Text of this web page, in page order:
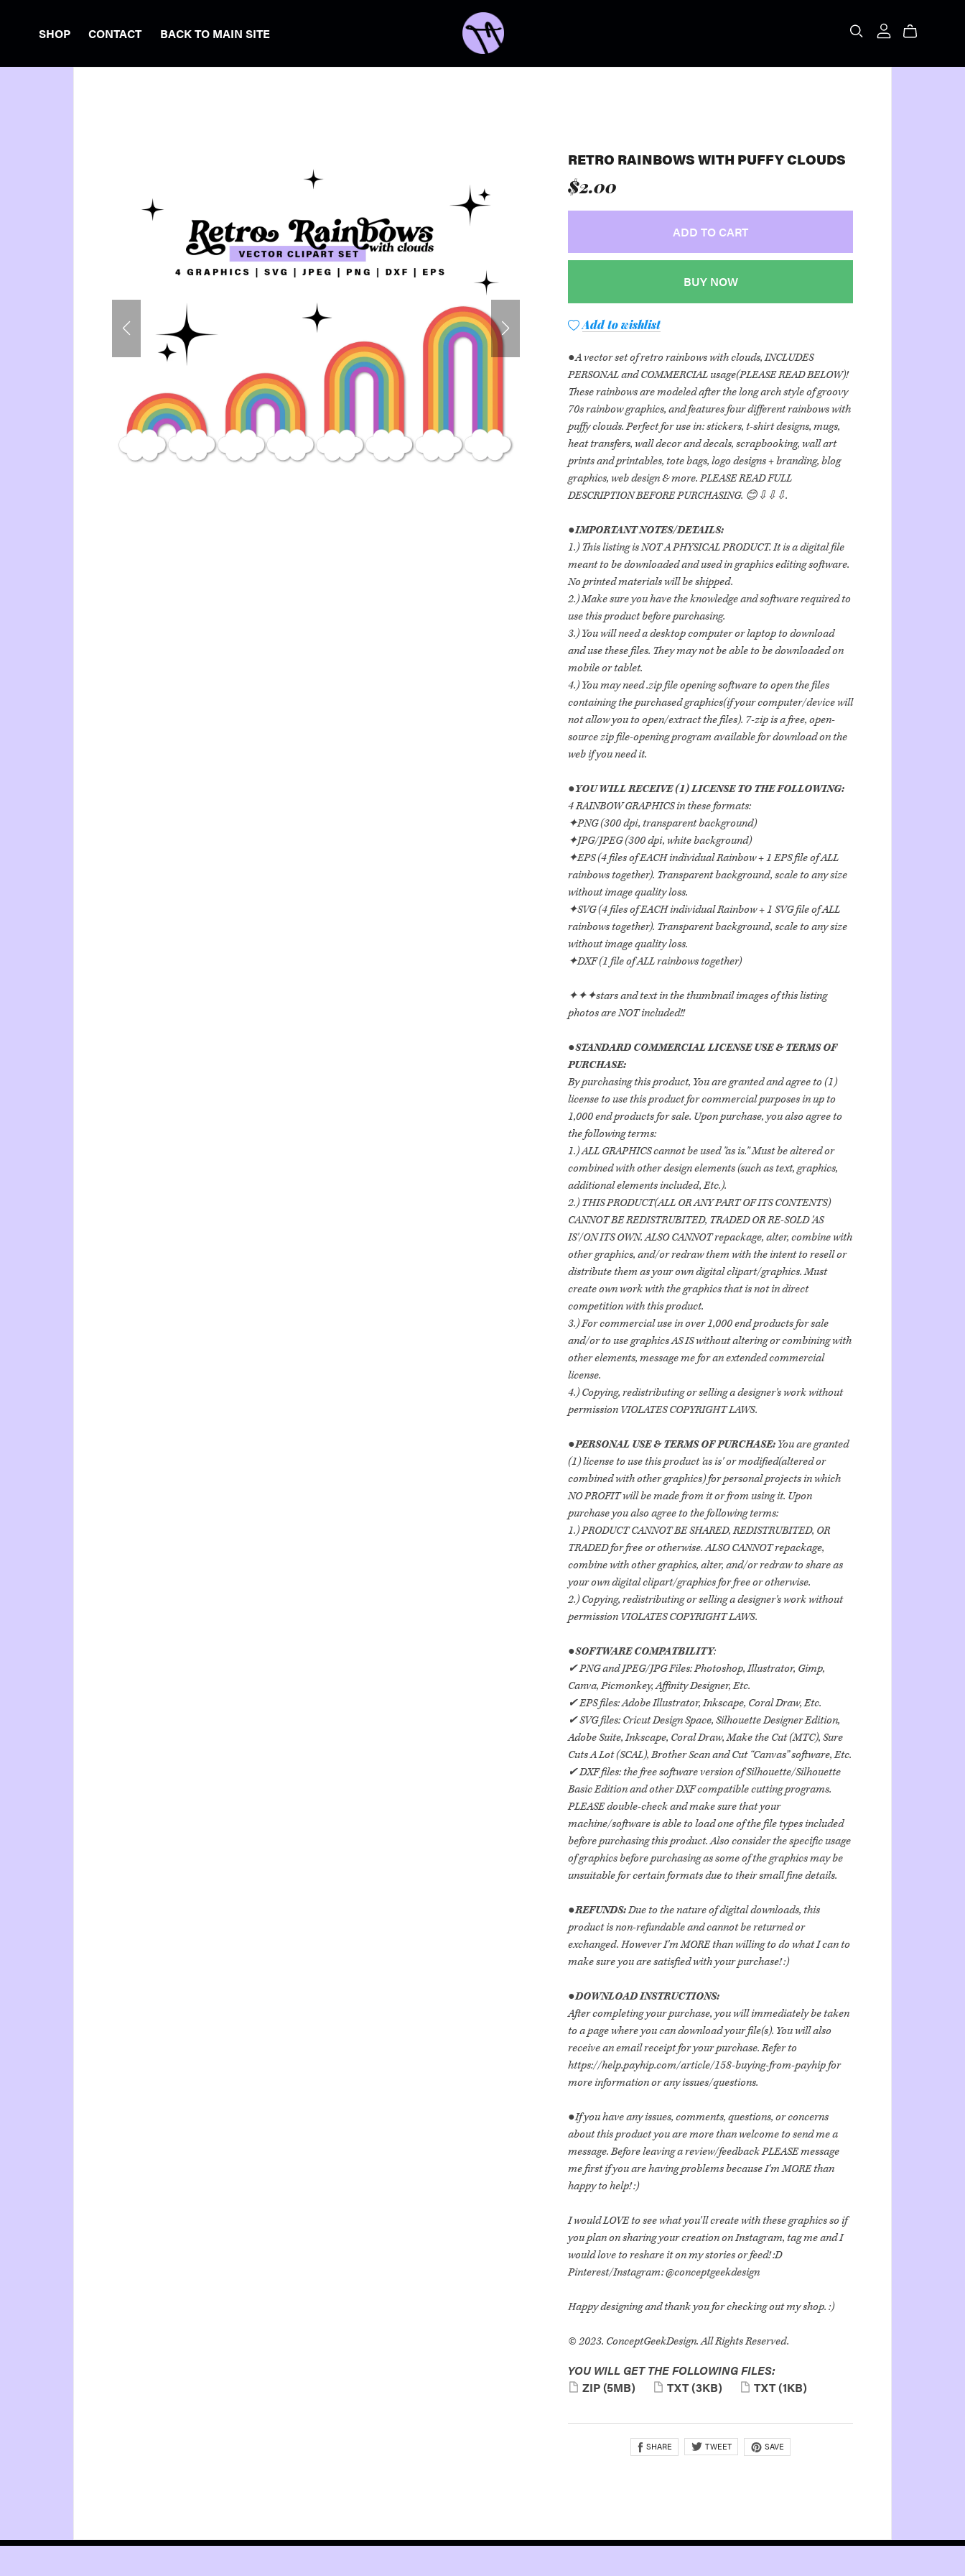
SHOP CONTACT BACK TO MAIN SITE
RETRO RAINBOWS WITH PUFFY CLOUDS
$2.00
ADD TO CART
BUY NOW
Add to wishlist
●A vector set of retro rainbows with clouds, INCLUDES
PERSONAL and COMMERCIAL usage(PLEASE READ BELOW)!
These rainbows are modeled after the long arch style of groovy
70s rainbow graphics, and features four different rainbows with
puffy clouds. Perfect for use in: stickers, t-shirt designs, mugs,
heat transfers, wall decor and decals, scrapbooking, wall art
prints and printables, tote bags, logo designs + branding, blog
graphics, web design & more. PLEASE READ FULL
DESCRIPTION BEFORE PURCHASING. 😊⇩⇩⇩.
●IMPORTANT NOTES/DETAILS:
1.) This listing is NOT A PHYSICAL PRODUCT. It is a digital file
meant to be downloaded and used in graphics editing software.
No printed materials will be shipped.
2.) Make sure you have the knowledge and software required to
use this product before purchasing.
3.) You will need a desktop computer or laptop to download
and use these files. They may not be able to be downloaded on
mobile or tablet.
4.) You may need .zip file opening software to open the files
containing the purchased graphics(if your computer/device will
not allow you to open/extract the files). 7-zip is a free, open-
source zip file-opening program available for download on the
web if you need it.
●YOU WILL RECEIVE (1) LICENSE TO THE FOLLOWING:
4 RAINBOW GRAPHICS in these formats:
✦PNG (300 dpi, transparent background)
✦JPG/JPEG (300 dpi, white background)
✦EPS (4 files of EACH individual Rainbow + 1 EPS file of ALL
rainbows together). Transparent background, scale to any size
without image quality loss.
✦SVG (4 files of EACH individual Rainbow + 1 SVG file of ALL
rainbows together). Transparent background, scale to any size
without image quality loss.
✦DXF (1 file of ALL rainbows together)
✦✦✦stars and text in the thumbnail images of this listing
photos are NOT included!!
●STANDARD COMMERCIAL LICENSE USE & TERMS OF
PURCHASE:
By purchasing this product, You are granted and agree to (1)
license to use this product for commercial purposes in up to
1,000 end products for sale. Upon purchase, you also agree to
the following terms:
1.) ALL GRAPHICS cannot be used "as is." Must be altered or
combined with other design elements (such as text, graphics,
additional elements included, Etc.).
2.) THIS PRODUCT(ALL OR ANY PART OF ITS CONTENTS)
CANNOT BE REDISTRUBITED, TRADED OR RE-SOLD 'AS
IS'/ON ITS OWN. ALSO CANNOT repackage, alter, combine with
other graphics, and/or redraw them with the intent to resell or
distribute them as your own digital clipart/graphics. Must
create own work with the graphics that is not in direct
competition with this product.
3.) For commercial use in over 1,000 end products for sale
and/or to use graphics AS IS without altering or combining with
other elements, message me for an extended commercial
license.
4.) Copying, redistributing or selling a designer's work without
permission VIOLATES COPYRIGHT LAWS.
●PERSONAL USE & TERMS OF PURCHASE:You are granted
(1) license to use this product 'as is' or modified(altered or
combined with other graphics) for personal projects in which
NO PROFIT will be made from it or from using it. Upon
purchase you also agree to the following terms:
1.) PRODUCT CANNOT BE SHARED, REDISTRUBITED, OR
TRADED for free or otherwise. ALSO CANNOT repackage,
combine with other graphics, alter, and/or redraw to share as
your own digital clipart/graphics for free or otherwise.
2.) Copying, redistributing or selling a designer's work without
permission VIOLATES COPYRIGHT LAWS.
●SOFTWARE COMPATBILITY:
✔ PNG and JPEG/JPG Files: Photoshop, Illustrator, Gimp,
Canva, Picmonkey, Affinity Designer, Etc.
✔ EPS files: Adobe Illustrator, Inkscape, Coral Draw, Etc.
✔ SVG files: Cricut Design Space, Silhouette Designer Edition,
Adobe Suite, Inkscape, Coral Draw, Make the Cut (MTC), Sure
Cuts A Lot (SCAL), Brother Scan and Cut “Canvas” software, Etc.
✔ DXF files: the free software version of Silhouette/Silhouette
Basic Edition and other DXF compatible cutting programs.
PLEASE double-check and make sure that your
machine/software is able to load one of the file types included
before purchasing this product. Also consider the specific usage
of graphics before purchasing as some of the graphics may be
unsuitable for certain formats due to their small fine details.
●REFUNDS:Due to the nature of digital downloads, this
product is non-refundable and cannot be returned or
exchanged. However I'm MORE than willing to do what I can to
make sure you are satisfied with your purchase! :)
●DOWNLOAD INSTRUCTIONS:
After completing your purchase, you will immediately be taken
to a page where you can download your file(s). You will also
receive an email receipt for your purchase. Refer to
https://help.payhip.com/article/158-buying-from-payhip for
more information or any issues/questions.
●If you have any issues, comments, questions, or concerns
about this product you are more than welcome to send me a
message. Before leaving a review/feedback PLEASE message
me first if you are having problems because I'm MORE than
happy to help! :)
I would LOVE to see what you'll create with these graphics so if
you plan on sharing your creation on Instagram, tag me and I
would love to reshare it on my stories or feed! :D
Pinterest/Instagram: @conceptgeekdesign
Happy designing and thank you for checking out my shop. :)
© 2023. ConceptGeekDesign. All Rights Reserved.
YOU WILL GET THE FOLLOWING FILES:
ZIP(5MB) TXT(3KB) TXT(1KB)
SHARE TWEET SAVE